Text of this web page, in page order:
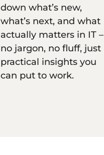
down what’s new,
what’s next, and what
actually matters in IT –
no jargon, no fluff, just
practical insights you
can put to work.